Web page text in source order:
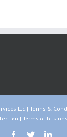
Ltd | Terms &
| Terms of